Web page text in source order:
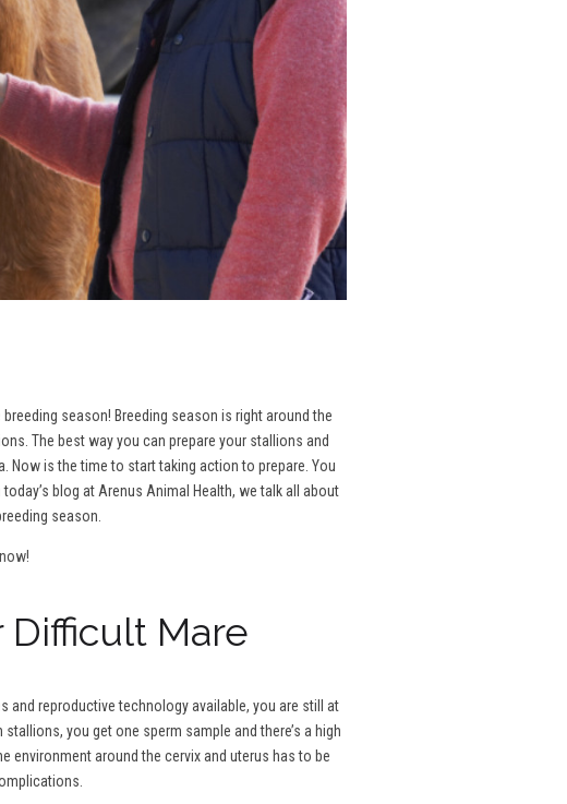
season! Breeding season is right around the
The best way you can prepare your stallions and
Now is the time to start taking action to prepare. You
blog at Arenus Animal Health, we talk all about
season.
Difficult Mare
reproductive technology available, you are still at
you get one sperm sample and there’s a high
environment around the cervix and uterus has to be